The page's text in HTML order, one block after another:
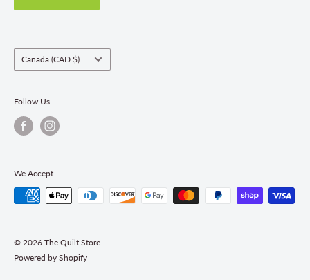
Return & Refund Policy
Fabric Order Quantities
Country/region
Canada (CAD $)
Follow Us
We Accept
© 2026 The Quilt Store
Powered by Shopify